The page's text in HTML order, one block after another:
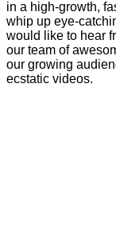
in a high-growth,
whip up eye-
would like to hear
our team of
our growing
ecstatic videos.